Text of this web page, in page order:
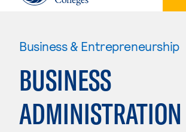
Business & Entrepreneurship
BUSINESS
ADMINISTRATION